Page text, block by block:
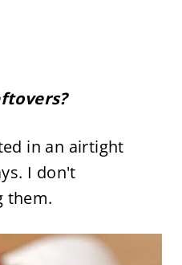
in an airtight
I don't
them.